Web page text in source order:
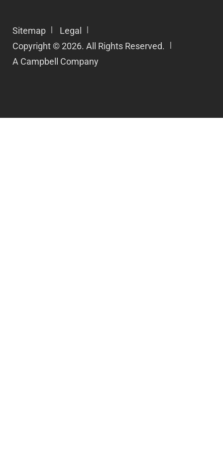
Sitemap
Legal
Copyright © 2026. All Rights Reserved.
A Campbell Company